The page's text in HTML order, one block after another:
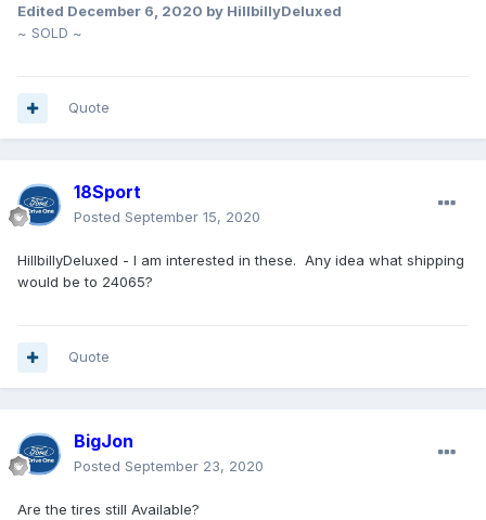
Edited December 6, 2020 by HillbillyDeluxed
~ SOLD ~
Quote
18Sport
Posted September 15, 2020
HillbillyDeluxed - I am interested in these. Any idea what shipping
would be to 24065?
Quote
BigJon
Posted September 23, 2020
Are the tires still Available?